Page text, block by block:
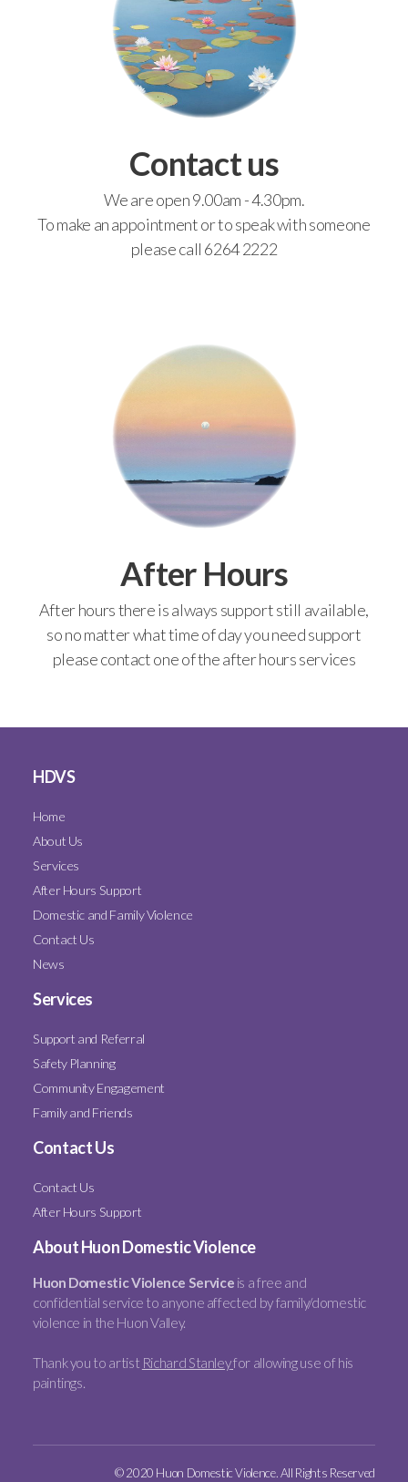
Contact us
We are open 9.00am - 4.30pm.
To make an appointment or to speak with someone
please call 6264 2222
After Hours
After hours there is always support still available,
so no matter what time of day you need support
please contact one of the after hours services
HDVS
Home
About Us
Services
After Hours Support
Domestic and Family Violence
Contact Us
News
Services
Support and Referral
Safety Planning
Community Engagement
Family and Friends
Contact Us
Contact Us
After Hours Support
About Huon Domestic Violence
Huon Domestic Violence Service is a free and
confidential service to anyone affected by family/domestic
violence in the Huon Valley.
Thank you to artist Richard Stanleyfor allowing use of his
paintings.
© 2020 Huon Domestic Violence. All Rights Reserved